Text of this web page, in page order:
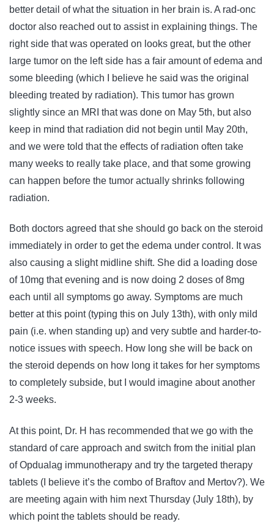
better detail of what the situation in her brain is. A rad-onc
doctor also reached out to assist in explaining things. The
right side that was operated on looks great, but the other
large tumor on the left side has a fair amount of edema and
some bleeding (which I believe he said was the original
bleeding treated by radiation). This tumor has grown
slightly since an MRI that was done on May 5th, but also
keep in mind that radiation did not begin until May 20th,
and we were told that the effects of radiation often take
many weeks to really take place, and that some growing
can happen before the tumor actually shrinks following
radiation.
Both doctors agreed that she should go back on the steroid
immediately in order to get the edema under control. It was
also causing a slight midline shift. She did a loading dose
of 10mg that evening and is now doing 2 doses of 8mg
each until all symptoms go away. Symptoms are much
better at this point (typing this on July 13th), with only mild
pain (i.e. when standing up) and very subtle and harder-to-
notice issues with speech. How long she will be back on
the steroid depends on how long it takes for her symptoms
to completely subside, but I would imagine about another
2-3 weeks.
At this point, Dr. H has recommended that we go with the
standard of care approach and switch from the initial plan
of Opdualag immunotherapy and try the targeted therapy
tablets (I believe it’s the combo of Braftov and Mertov?). We
are meeting again with him next Thursday (July 18th), by
which point the tablets should be ready.